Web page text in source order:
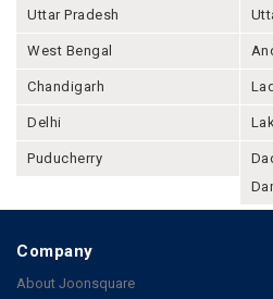
Uttar Pradesh
West Bengal
Chandigarh
Delhi
Puducherry
Company
About Joonsquare